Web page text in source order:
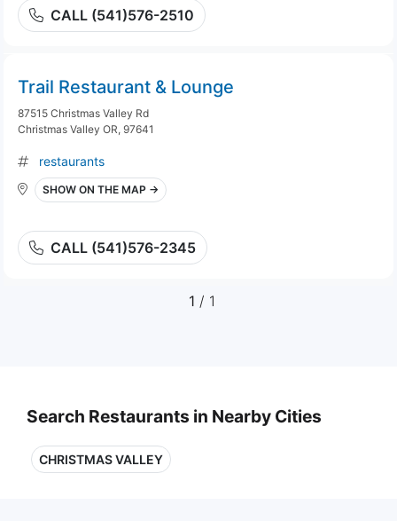
CALL (541)576-2510
Trail Restaurant & Lounge
87515 Christmas Valley Rd
Christmas Valley OR, 97641
restaurants
SHOW ON THE MAP →
CALL (541)576-2345
1 / 1
Search Restaurants in Nearby Cities
CHRISTMAS VALLEY